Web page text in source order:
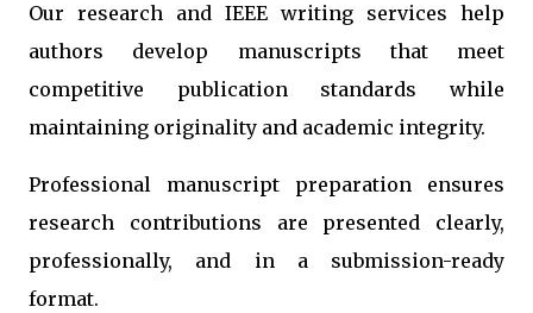
Our research and IEEE writing services help
authors develop manuscripts that meet
competitive publication standards while
maintaining originality and academic integrity.
Professional manuscript preparation ensures
research contributions are presented clearly,
professionally, and in a submission-ready
format.